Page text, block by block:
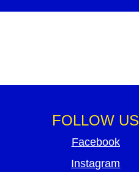
FOLLOW US
Facebook
Instagram